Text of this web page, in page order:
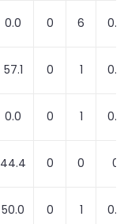
0.0 0 6 0.0
57.1 0 1 0.0
0.0 0 1 0.0
44.4 0 0 0
50.0 0 1 0.0